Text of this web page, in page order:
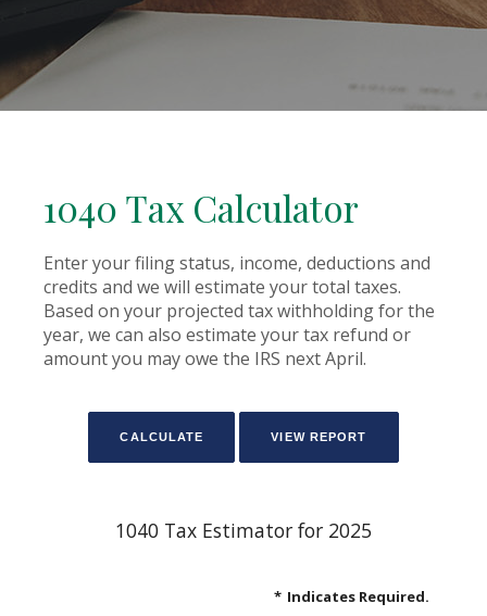
1040 Tax Calculator
Enter your filing status, income, deductions and
credits and we will estimate your total taxes.
Based on your projected tax withholding for the
year, we can also estimate your tax refund or
amount you may owe the IRS next April.
1040 Tax Estimator for 2025
* Indicates Required.